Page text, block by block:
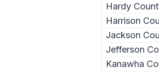
Hardy
Harrison
Jackson
Jefferson
Kanawha